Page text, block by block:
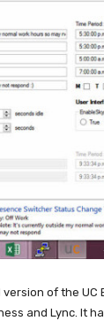
of the UC
and Lync. It